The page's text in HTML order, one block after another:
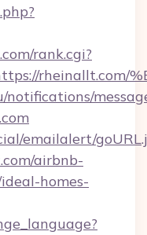
rank.cgi?
rheinallt.com/
notifications/
emailalert/
airbnb-
homes-